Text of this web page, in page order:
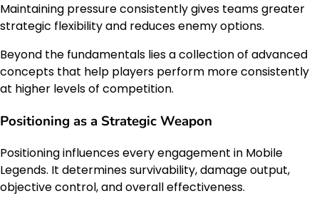
Maintaining pressure consistently gives teams greater
strategic flexibility and reduces enemy options.
Beyond the fundamentals lies a collection of advanced
concepts that help players perform more consistently
at higher levels of competition.
Positioning as a Strategic Weapon
Positioning influences every engagement in Mobile
Legends. It determines survivability, damage output,
objective control, and overall effectiveness.